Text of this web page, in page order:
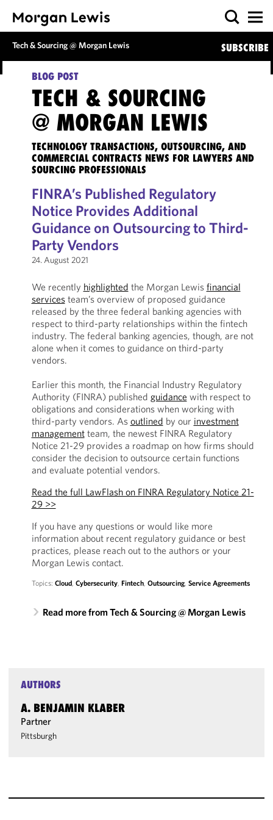
Tech & Sourcing @ Morgan Lewis SUBSCRIBE
BLOG POST
TECH & SOURCING
@ MORGAN LEWIS
TECHNOLOGY TRANSACTIONS, OUTSOURCING, AND
COMMERCIAL CONTRACTS NEWS FOR LAWYERS AND
SOURCING PROFESSIONALS
FINRA’s Published Regulatory
Notice Provides Additional
Guidance on Outsourcing to Third-
Party Vendors
24. August 2021
We recently highlighted the Morgan Lewis financial
servicesteam’s overview of proposed guidance
released by the three federal banking agencies with
respect to third-party relationships within the fintech
industry. The federal banking agencies, though, are not
alone when it comes to guidance on third-party
vendors.
Earlier this month, the Financial Industry Regulatory
Authority (FINRA) published guidance with respect to
obligations and considerations when working with
third-party vendors. As outlined by our investment
managementteam, the newest FINRA Regulatory
Notice 21-29 provides a roadmap on how firms should
consider the decision to outsource certain functions
and evaluate potential vendors.
Read the full LawFlash on FINRA Regulatory Notice 21-
29 >>
If you have any questions or would like more
information about recent regulatory guidance or best
practices, please reach out to the authors or your
Morgan Lewis contact.
Topics: Cloud, Cybersecurity, Fintech, Outsourcing, Service Agreements
Read more from Tech & Sourcing @ Morgan Lewis
AUTHORS
A. BENJAMIN KLABER
Partner
Pittsburgh